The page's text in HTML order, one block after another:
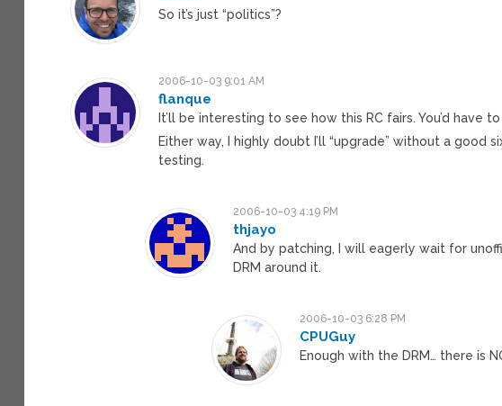
So it’s just “politics”?
2006-10-03 9:01 AM
flanque
It’ll be interesting to see how this RC fairs. You’d have
Either way, I highly doubt I’ll “upgrade” without a good
testing.
2006-10-03 4:19 PM
thjayo
And by patching, I will eagerly wait for
DRM around it.
2006-10-03 6:28 PM
CPUGuy
Enough with the DRM… there is